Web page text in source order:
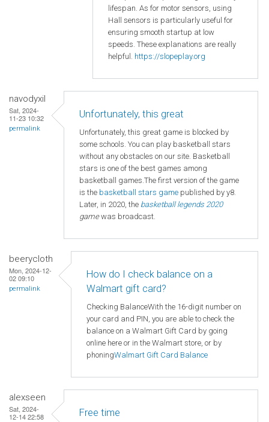
lifespan. As for motor sensors, using
Hall sensors is particularly useful for
ensuring smooth startup at low
speeds. These explanations are really
helpful. https://slopeplay.org
navodyxil
Sat, 2024-
11-23 10:32
permalink
Unfortunately, this great
Unfortunately, this great game is blocked by
some schools. You can play basketball stars
without any obstacles on our site. Basketball
stars is one of the best games among
basketball games.The first version of the game
is the basketball stars game published by y8.
Later, in 2020, the basketball legends 2020
gamewas broadcast.
beerycloth
Mon, 2024-12-
02 09:10
permalink
How do I check balance on a
Walmart gift card?
Checking BalanceWith the 16-digit number on
your card and PIN, you are able to check the
balance on a Walmart Gift Card by going
online here or in the Walmart store, or by
phoningWalmart Gift Card Balance
alexseen
Sat, 2024-
12-14 22:58
Free time